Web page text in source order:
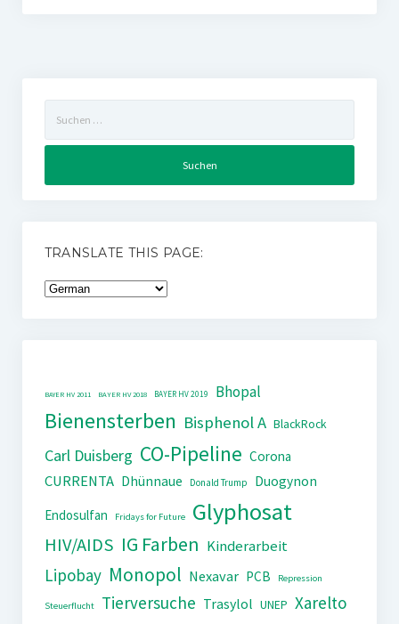
nach:
TRANSLATE THIS PAGE:
BAYER HV 2011 BAYER HV 2018 BAYER HV 2019 Bhopal
Bienensterben Bisphenol A BlackRock
Carl Duisberg CO-Pipeline Corona
CURRENTA Dhünnaue Donald Trump
Duogynon
Endosulfan
Fridays for Future Glyphosat
HIV/AIDS IG Farben Kinderarbeit
Lipobay Monopol Nexavar PCB Repression
Steuerflucht Tierversuche Trasylol UNEP Xarelto